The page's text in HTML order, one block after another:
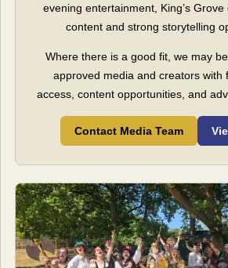
evening entertainment, King’s
content and strong storytelling
Where there is a good fit, we may
approved media and creators with
access, content opportunities, and
Contact Media Team